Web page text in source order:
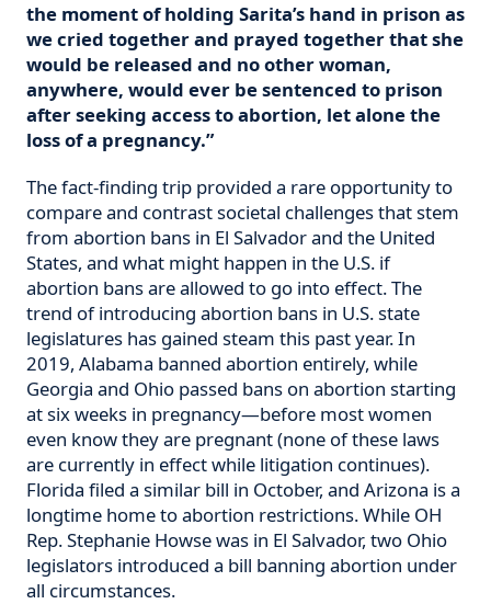
the moment of holding Sarita’s hand in prison as
we cried together and prayed together that she
would be released and no other woman,
anywhere, would ever be sentenced to prison
after seeking access to abortion, let alone the
loss of a pregnancy.”
The fact-finding trip provided a rare opportunity to
compare and contrast societal challenges that stem
from abortion bans in El Salvador and the United
States, and what might happen in the U.S. if
abortion bans are allowed to go into effect. The
trend of introducing abortion bans in U.S. state
legislatures has gained steam this past year. In
2019, Alabama banned abortion entirely, while
Georgia and Ohio passed bans on abortion starting
at six weeks in pregnancy—before most women
even know they are pregnant (none of these laws
are currently in effect while litigation continues).
Florida filed a similar bill in October, and Arizona is a
longtime home to abortion restrictions. While OH
Rep. Stephanie Howse was in El Salvador, two Ohio
legislators introduced a bill banning abortion under
all circumstances.